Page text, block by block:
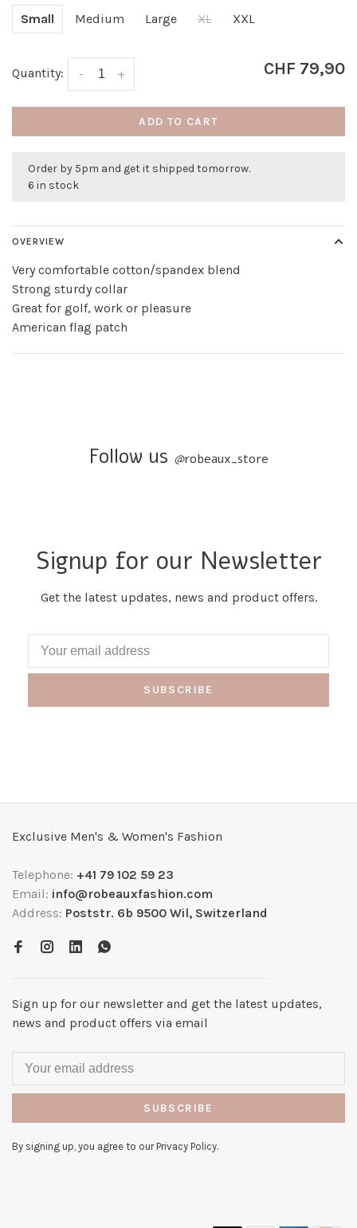
Small Medium Large XL XXL
Quantity: +
- CHF 79,90
ADD TO CART
Order by 5pm and get it shipped tomorrow.
6 in stock
OVERVIEW
Very comfortable cotton/spandex blend
Strong sturdy collar
Great for golf, work or pleasure
American flag patch
Follow us @robeaux_store
Signup for our Newsletter
Get the latest updates, news and product offers.
SUBSCRIBE
Exclusive Men's & Women's Fashion
Telephone: +41 79 102 59 23
Email: info@robeauxfashion.com
Address: Poststr. 6b 9500 Wil, Switzerland
Sign up for our newsletter and get the latest updates,
news and product offers via email
SUBSCRIBE
By signing up, you agree to our Privacy Policy.